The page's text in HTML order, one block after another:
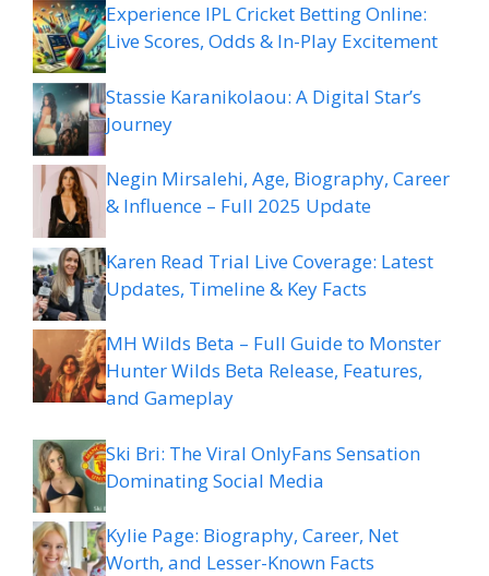
Experience IPL Cricket Betting Online:
Live Scores, Odds & In-Play Excitement
Stassie Karanikolaou: A Digital Star’s
Journey
Negin Mirsalehi, Age, Biography, Career
& Influence – Full 2025 Update
Karen Read Trial Live Coverage: Latest
Updates, Timeline & Key Facts
MH Wilds Beta – Full Guide to Monster
Hunter Wilds Beta Release, Features,
and Gameplay
Ski Bri: The Viral OnlyFans Sensation
Dominating Social Media
Kylie Page: Biography, Career, Net
Worth, and Lesser-Known Facts